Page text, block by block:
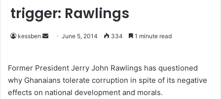
trigger: Rawlings
kessben
d
a
n
June 5, 2014 334 1 minute read
Former President Jerry John Rawlings has questioned
why Ghanaians tolerate corruption in spite of its negative
effects on national development and morals.